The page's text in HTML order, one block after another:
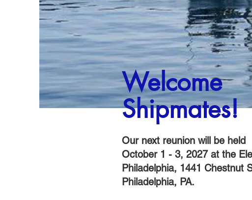
Welcome
Shipmates!
Our next reunion will be held
October 1 - 3, 2027 at the
Philadelphia, 1441 Chestnut
Philadelphia, PA.